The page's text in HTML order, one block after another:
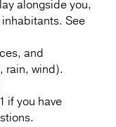
alongside you,
See
and
rain, wind).
if you have